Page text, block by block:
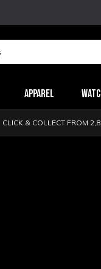
Apparel
CLICK & COLLECT FROM